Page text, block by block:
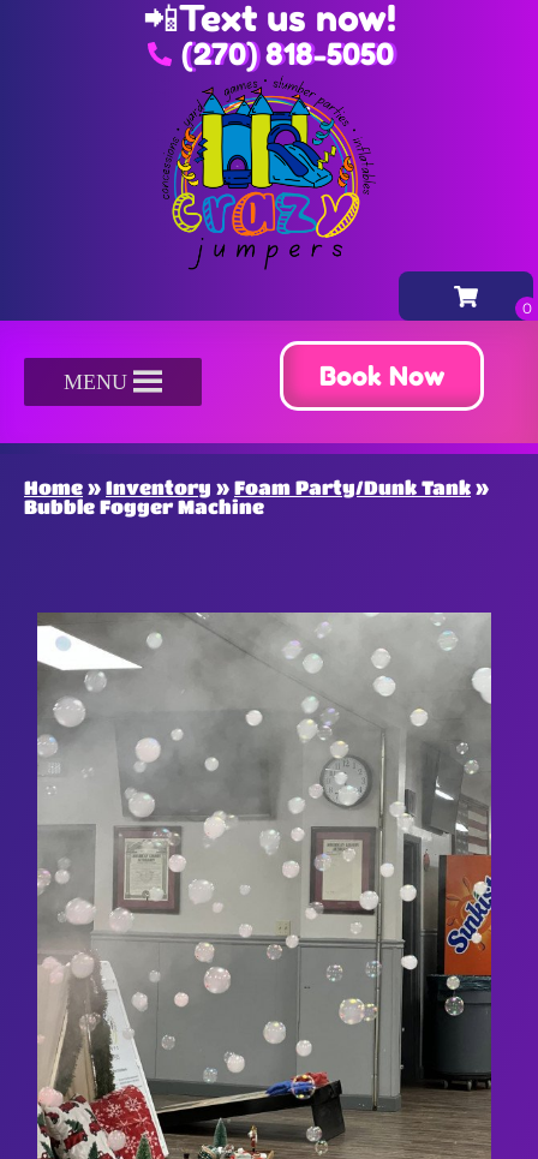
📲Text us now!
(270) 818-5050
MENU Book Now
Home » Inventory » Foam Party/Dunk Tank »
Bubble Fogger Machine